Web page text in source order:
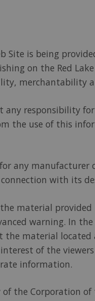
Site is being
on the Red
merchantability
any responsibility
the use of this
any
with its
material
warning. In
material
of the
information.
the Corporation